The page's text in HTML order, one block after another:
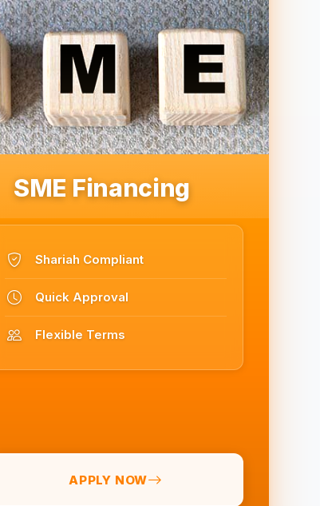
SME Financing
Shariah Compliant
Quick Approval
Flexible Terms
APPLY NOW